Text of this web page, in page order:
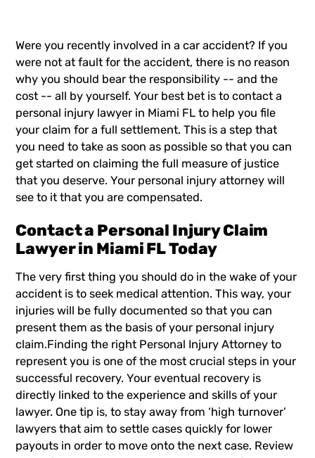
Were you recently involved in a car accident? If you
were not at fault for the accident, there is no reason
why you should bear the responsibility -- and the
cost -- all by yourself. Your best bet is to contact a
personal injury lawyer in Miami FL to help you file
your claim for a full settlement. This is a step that
you need to take as soon as possible so that you can
get started on claiming the full measure of justice
that you deserve. Your personal injury attorney will
see to it that you are compensated.
Contact a Personal Injury Claim
Lawyer in Miami FL Today
The very first thing you should do in the wake of your
accident is to seek medical attention. This way, your
injuries will befully documented so that you can
present them as the basis of your personal injury
claim.Finding the right Personal Injury Attorney to
represent you is one of the most crucial steps in your
successful recovery. Your eventual recovery is
directly linked to the experience and skills of your
lawyer. One tip is, to stay away from ‘high turnover’
lawyers that aim to settle cases quickly for lower
payouts in order to move onto the next case. Review